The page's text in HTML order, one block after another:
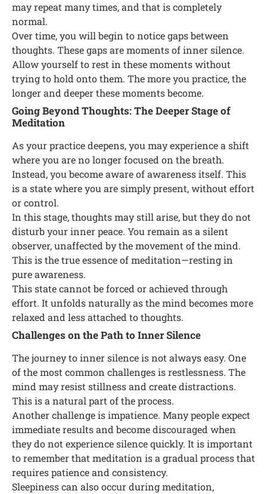
may repeat many times, and that is completely
normal.
Over time, you will begin to notice gaps between
thoughts. These gaps are moments of inner silence.
Allow yourself to rest in these moments without
trying to hold onto them. The more you practice, the
longer and deeper these moments become.
Going Beyond Thoughts: The Deeper Stage of
Meditation
As your practice deepens, you may experience a shift
where you are no longer focused on the breath.
Instead, you become aware of awareness itself. This
is a state where you are simply present, without effort
or control.
In this stage, thoughts may still arise, but they do not
disturb your inner peace. You remain as a silent
observer, unaffected by the movement of the mind.
This is the true essence of meditation—resting in
pure awareness.
This state cannot be forced or achieved through
effort. It unfolds naturally as the mind becomes more
relaxed and less attached to thoughts.
Challenges on the Path to Inner Silence
The journey to inner silence is not always easy. One
of the most common challenges is restlessness. The
mind may resist stillness and create distractions.
This is a natural part of the process.
Another challenge is impatience. Many people expect
immediate results and become discouraged when
they do not experience silence quickly. It is important
to remember that meditation is a gradual process that
requires patience and consistency.
Sleepiness can also occur during meditation,